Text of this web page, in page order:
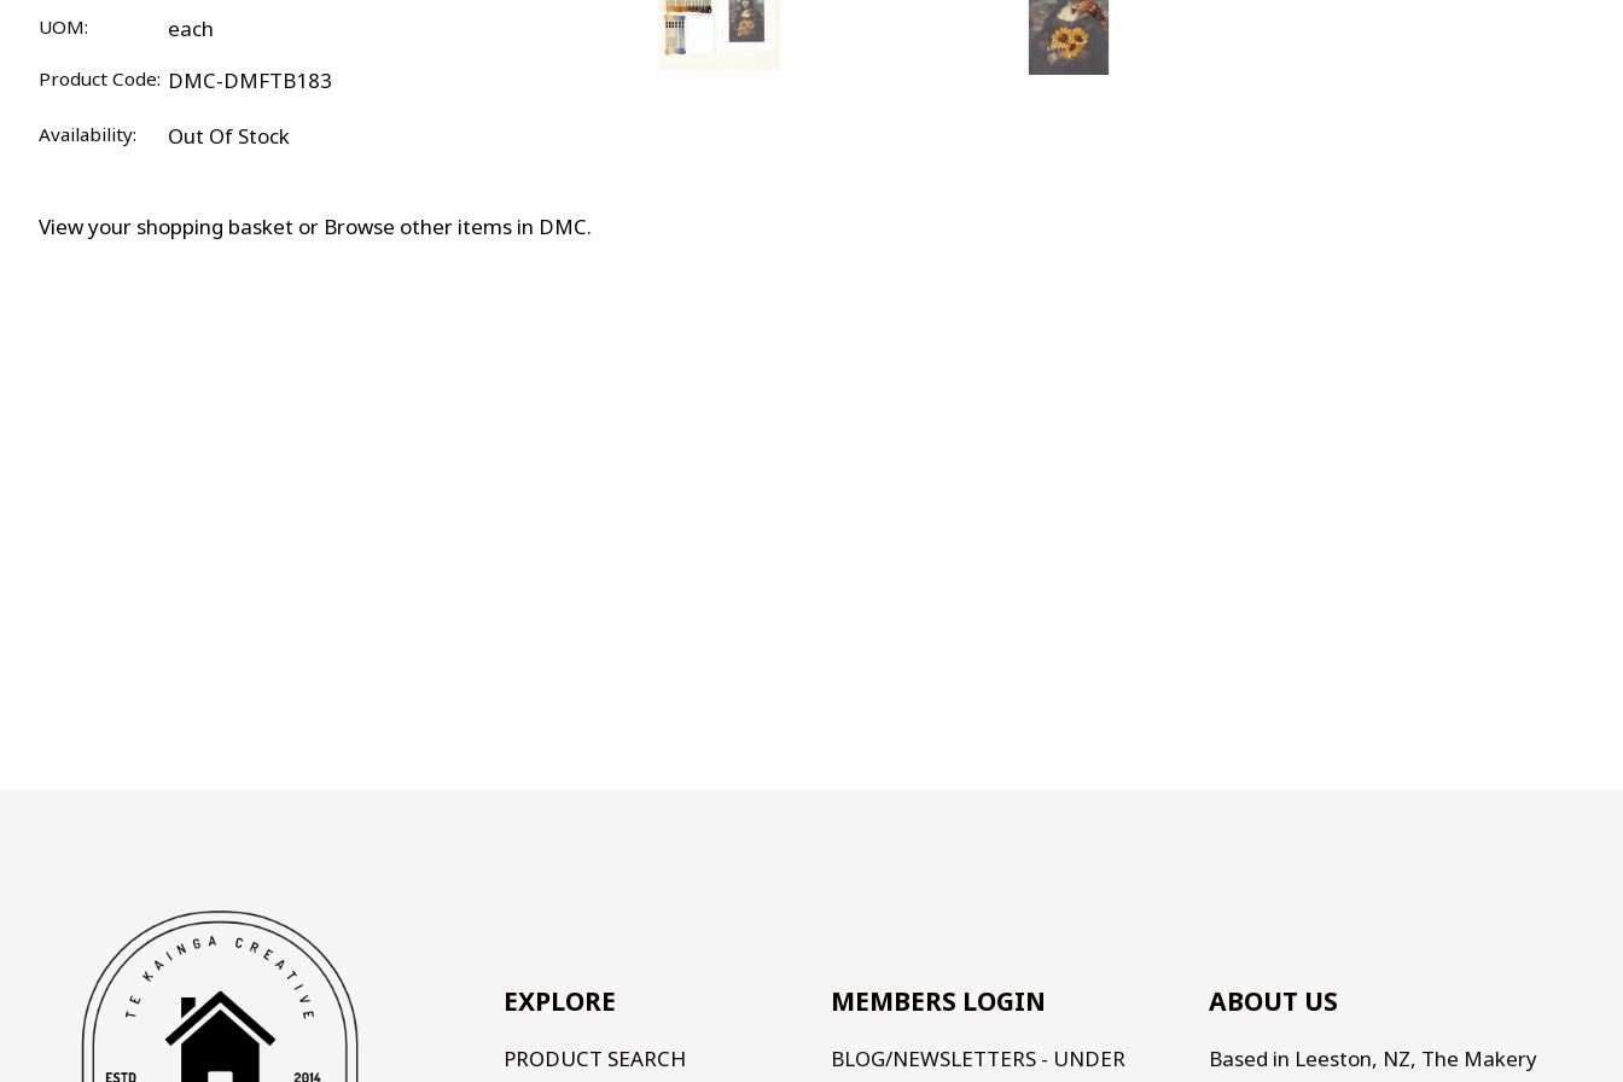
UOM: each
Product Code: DMC-DMFTB183
Availability: Out Of Stock
View your shopping basket or Browse other items in DMC.
EXPLORE
PRODUCT SEARCH
MEMBERS LOGIN
BLOG/NEWSLETTERS - UNDER
ABOUT US
Based in Leeston, NZ, The Makery